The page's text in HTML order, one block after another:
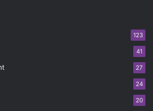
123
41
27
24
20